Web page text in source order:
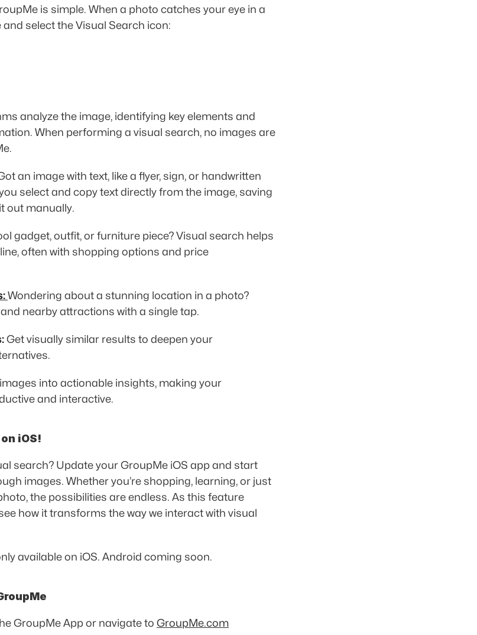
is simple. When a photo catches your eye in a
select the Visual Search icon:
analyze the image, identifying key elements and
When performing a visual search, no images are
an image with text, like a flyer, sign, or handwritten
select and copy text directly from the image, saving
out manually.
gadget, outfit, or furniture piece? Visual search helps
often with shopping options and price
Wondering about a stunning location in a photo?
nearby attractions with a single tap.
Get visually similar results to deepen your
into actionable insights, making your
and interactive.
iOS!
search? Update your GroupMe iOS app and start
images. Whether you’re shopping, learning, or just
the possibilities are endless. As this feature
how it transforms the way we interact with visual
available on iOS. Android coming soon.
GroupMe App or navigate to GroupMe.com